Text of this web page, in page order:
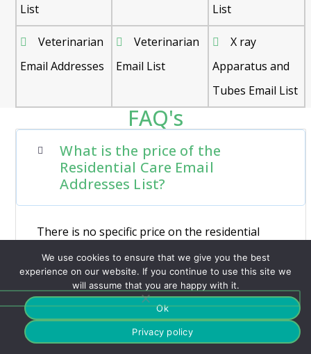
List
List
Veterinarian
Email Addresses
Veterinarian
Email List
X ray
Apparatus and
Tubes Email List
FAQ's
What is the price of the
Residential Care Email
Addresses List?
There is no specific price on the residential
care email list, it varies based on the level of
customization required.
How many Nursing Homes are
We use cookies to ensure that we give you the best
experience on our website. If you continue to use this site we
will assume that you are happy with it.
Ok
Privacy policy